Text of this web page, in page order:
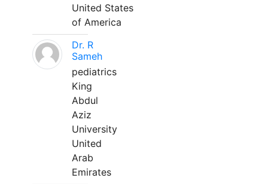
United States
of America
Dr. R
Sameh
pediatrics
King
Abdul
Aziz
University
United
Arab
Emirates